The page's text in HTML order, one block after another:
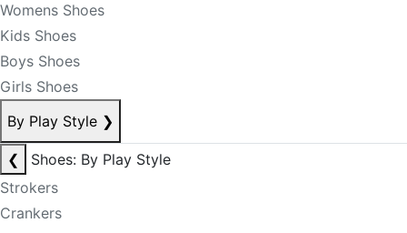
Womens Shoes
Kids Shoes
Boys Shoes
Girls Shoes
By Play Style ❯
❮
Shoes: By Play Style
Strokers
Crankers